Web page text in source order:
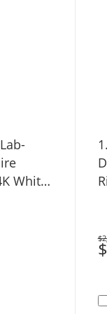
Ring in
White
Certified Lab-